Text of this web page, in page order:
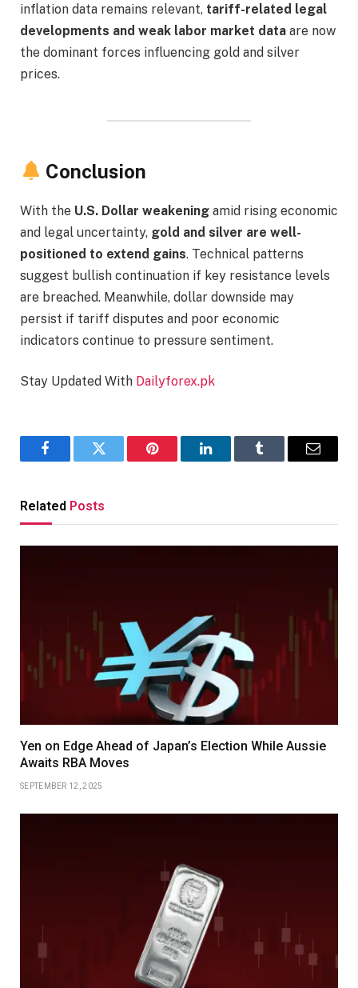
inflation data remains relevant, tariff-related legal
developments and weak labor market data are now
the dominant forces influencing gold and silver
prices.
Conclusion
With the U.S. Dollar weakening amid rising economic
and legal uncertainty, gold and silver are well-
positioned to extend gains. Technical patterns
suggest bullish continuation if key resistance levels
are breached. Meanwhile, dollar downside may
persist if tariff disputes and poor economic
indicators continue to pressure sentiment.
Stay Updated With Dailyforex.pk
FacebookTwitter Pinterest LinkedInTumblr Email
Related Posts
Yen on Edge Ahead of Japan’s Election While Aussie
Awaits RBA Moves
SEPTEMBER 12, 2025